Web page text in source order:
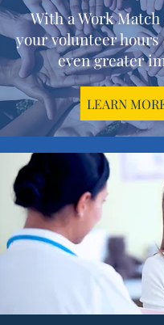
With a Work
your volunteer hours
even greater
LEARN